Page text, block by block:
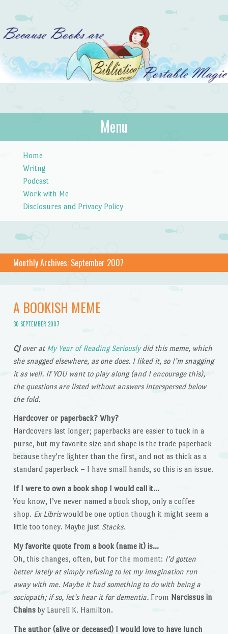
Bibliotica
…because books are portable magic.
Menu
Home
Writng
Podcast
Work with Me
Disclosures and Privacy Policy
Monthly Archives: September 2007
A BOOKISH MEME
30 SEPTEMBER 2007
CJover at My Year of Reading Seriouslydid this meme, which
she snagged elsewhere, as one does. I liked it, so I’m snagging
it as well. If YOU want to play along (and I encourage this),
the questions are listed without answers interspersed below
the fold.
Hardcover or paperback? Why?
Hardcovers last longer; paperbacks are easier to tuck in a
purse, but my favorite size and shape is the trade paperback
because they’re lighter than the first, and not as thick as a
standard paperback – I have small hands, so this is an issue.
If I were to own a book shop I would call it…
You know, I’ve never named a book shop, only a coffee
shop. Ex Libriswould be one option though it might seem a
little too toney. Maybe just Stacks.
My favorite quote from a book (name it) is…
Oh, this changes, often, but for the moment: I’d gotten
better lately at simply refusing to let my imagination run
away with me. Maybe it had something to do with being a
sociopath; if so, let’s hear it for dementia.From Narcissus in
Chainsby Laurell K. Hamilton.
The author (alive or deceased) I would love to have lunch